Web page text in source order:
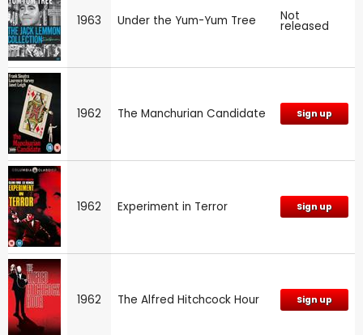
1963 Under the Yum-Yum Tree Not
released
1962 The Manchurian Candidate Sign up
1962 Experiment in Terror Sign up
1962 The Alfred Hitchcock Hour Sign up